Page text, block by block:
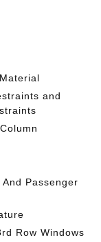
and
Passenger
Row Windows